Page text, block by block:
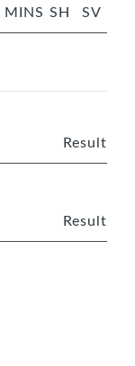
MINS SH SV
Result
Result